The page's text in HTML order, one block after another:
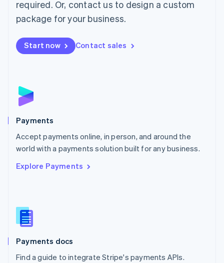
required. Or, contact us to design a custom
package for your business.
Start now Contact sales
Payments
Accept payments online, in person, and around the
world with a payments solution built for any business.
Explore Payments
Payments docs
Find a guide to integrate Stripe's payments APIs.
Malta
English
Mexico
Netherlands
NederlandsEnglish
English
Poland
Portugal
PortuguêsEnglish
Romania
Singapore
Slovenia
English
Spain
Español English
SvenskaEnglish